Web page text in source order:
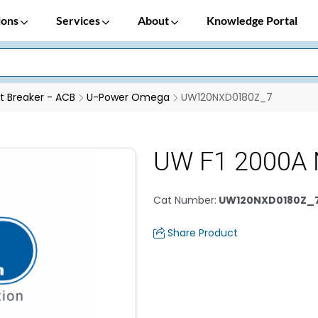
Services About Knowledge Portal
Breaker - ACB U-Power Omega UW120NXD0180Z_7
UW F1 2000A
Cat Number:
Share Product